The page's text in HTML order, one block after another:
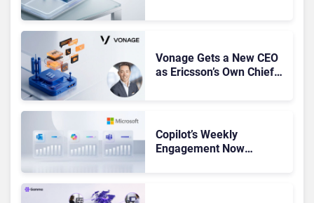
Vonage Gets a New CEO
as Ericsson’s Own Chief
Copilot’s Weekly
Engagement Now